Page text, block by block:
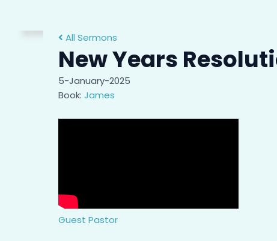
Sermon Archive
Missed a message? Or do you just need to hear a
All Sermons
New Years
5-January-2025
Book: James
Guest Pastor